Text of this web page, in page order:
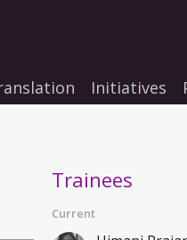
Initiatives
Trainees
Current